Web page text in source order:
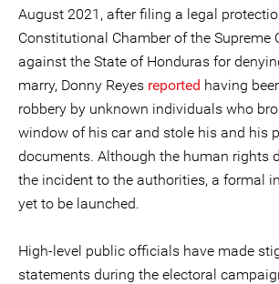
August 2021, after filing a legal
Constitutional Chamber of the Supreme
against the State of Honduras for
marry, Donny Reyes reported having
robbery by unknown individuals who
window of his car and stole his and his
documents. Although the human rights
the incident to the authorities, a formal
yet to be launched.
High-level public officials have made
statements during the electoral